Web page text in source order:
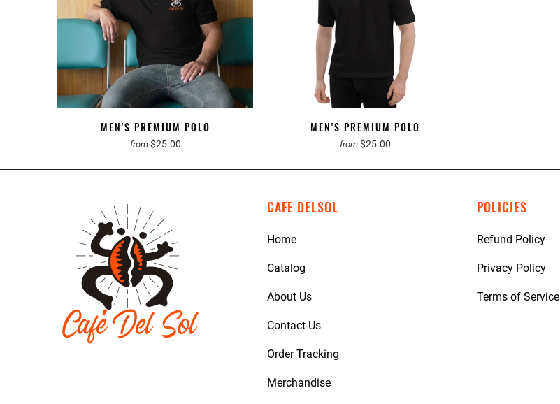
MEN'S PREMIUM POLO
from $25.00
MEN'S PREMIUM POLO
from $25.00
CAFE DELSOL
Home
Catalog
About Us
Contact Us
Order Tracking
Merchandise
POLICIES
Refund Policy
Privacy Policy
Terms of Service